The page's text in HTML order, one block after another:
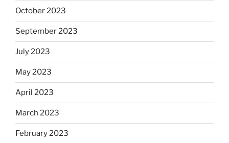
October 2023
September 2023
July 2023
May 2023
April 2023
March 2023
February 2023